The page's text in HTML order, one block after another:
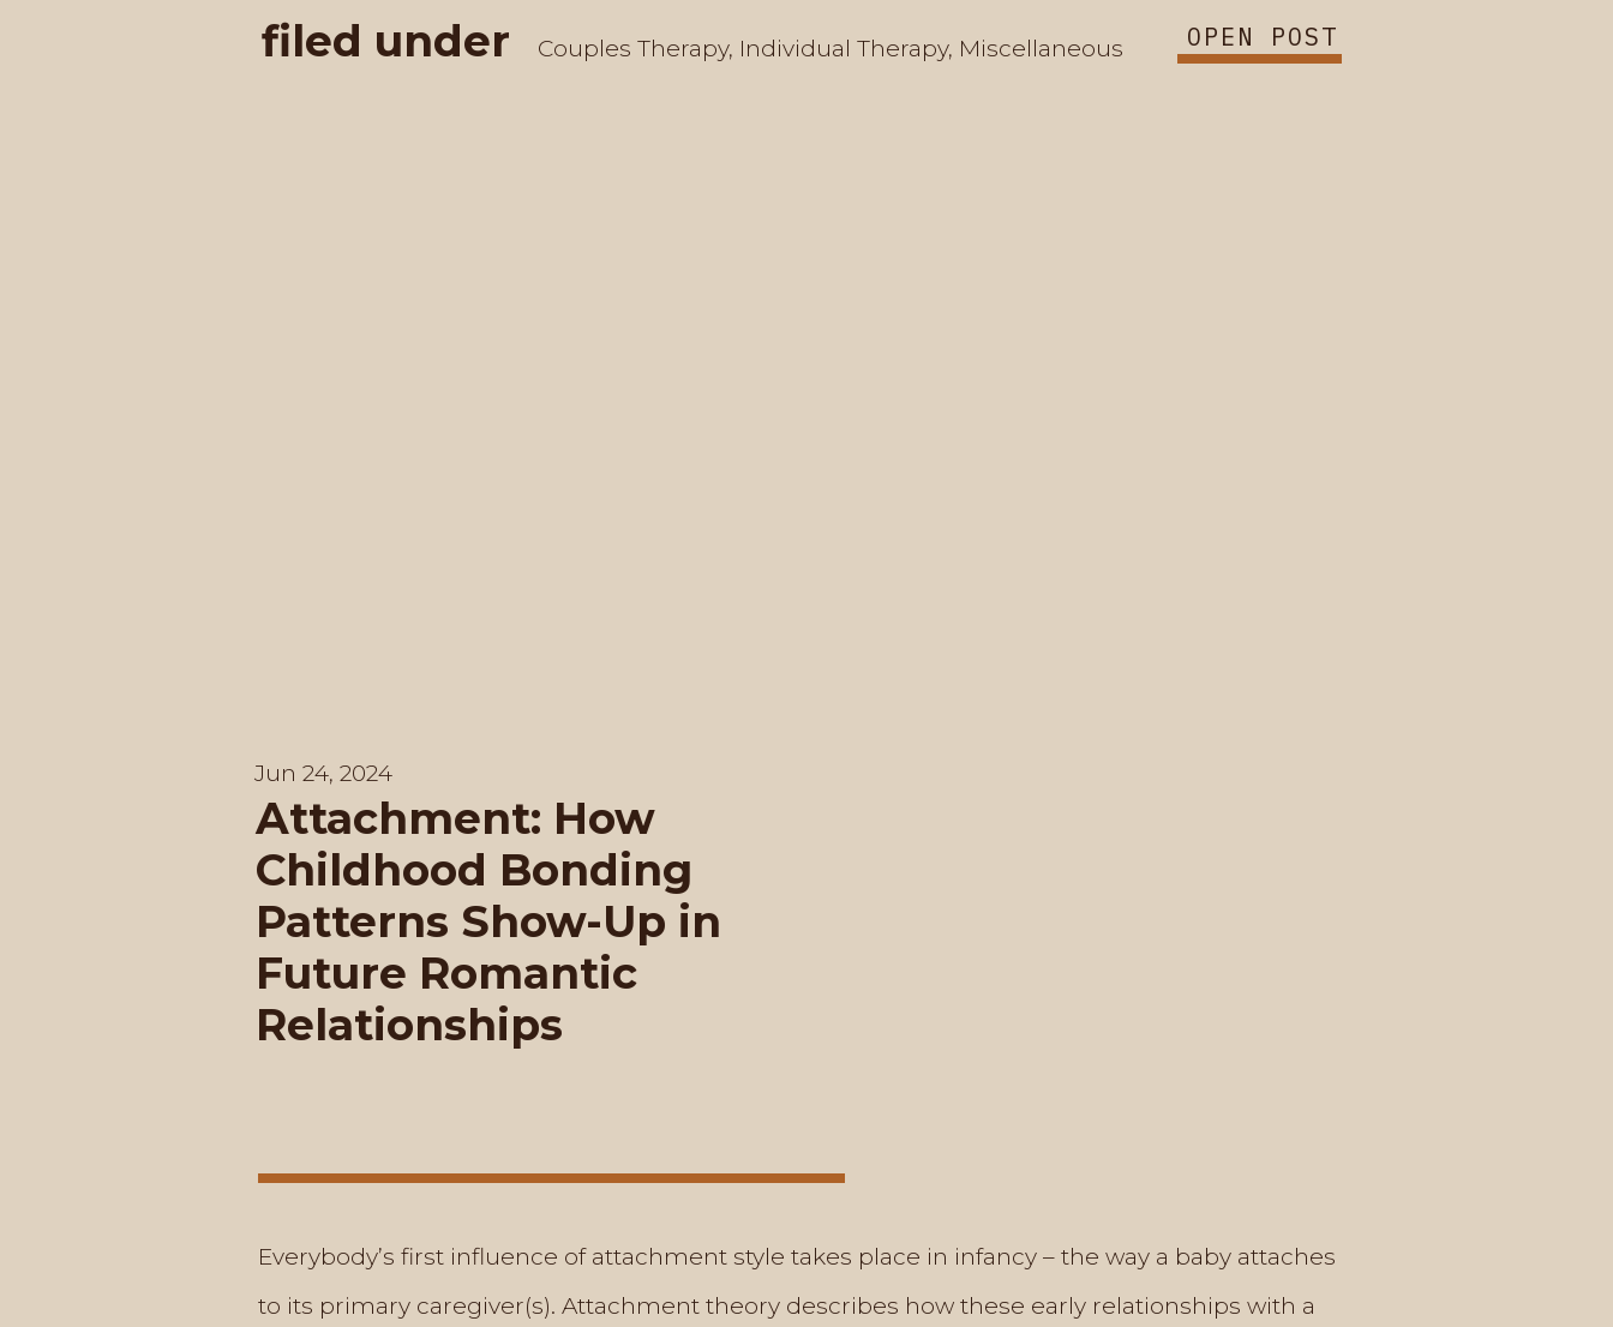
OPEN POST
filed under Couples Therapy, Individual Therapy, Miscellaneous
Attachment: How
Childhood Bonding
Patterns Show-Up in
Future Romantic
Relationships
Jun 24, 2024
Everybody’s first influence of attachment style takes place in infancy – the way a baby attaches
to its primary caregiver(s). Attachment theory describes how these early relationships with a